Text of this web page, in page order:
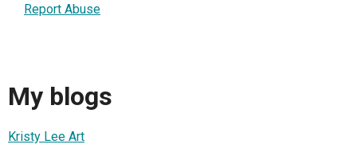
Report Abuse
My blogs
Kristy Lee Art